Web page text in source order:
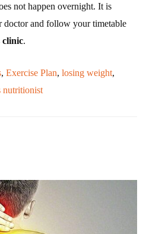
not happen overnight. It is
doctor and follow your timetable
clinic.
, Exercise Plan, losing weight,
nutritionist